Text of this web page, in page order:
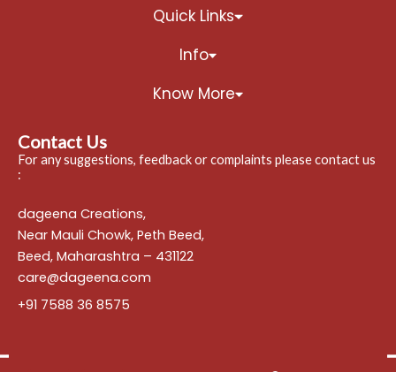
Quick Links
Info
Know More
Contact Us
For any suggestions, feedback or complaints please contact us
:
dageena Creations,
Near Mauli Chowk, Peth Beed,
Beed, Maharashtra – 431122
care@dageena.com
+91 7588 36 8575